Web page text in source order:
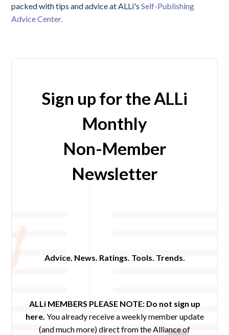
packed with tips and advice at ALLi'sSelf-Publishing
Advice Center.
Sign up for the ALLi
Monthly
Non-Member
Newsletter
Advice. News. Ratings. Tools. Trends.
ALLi MEMBERS PLEASE NOTE: Do not sign up
here. You already receive a weekly member update
(and much more) direct from the Alliance of